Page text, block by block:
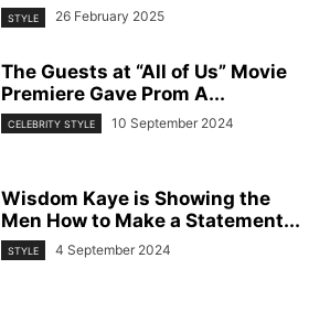
STYLE 26 February 2025
The Guests at “All of Us” Movie
Premiere Gave Prom A...
CELEBRITY STYLE 10 September 2024
Wisdom Kaye is Showing the
Men How to Make a Statement...
STYLE 4 September 2024